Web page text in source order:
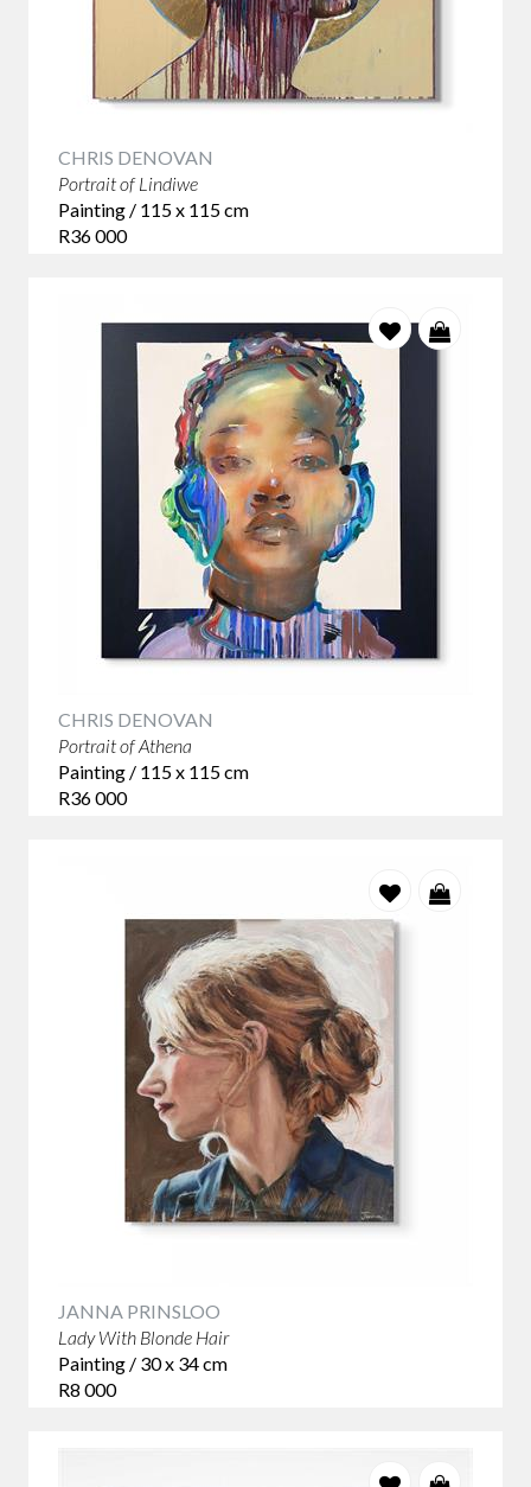
CHRIS DENOVAN
Portrait of Lindiwe
Painting / 115 x 115 cm
R36 000
CHRIS DENOVAN
Portrait of Athena
Painting / 115 x 115 cm
R36 000
JANNA PRINSLOO
Lady With Blonde Hair
Painting / 30 x 34 cm
R8 000